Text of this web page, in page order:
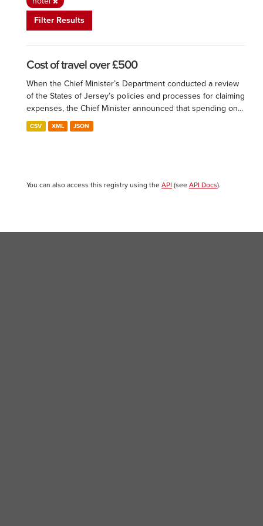
Filter Results
Cost of travel over £500
When the Chief Minister’s Department conducted a review
of the States of Jersey’s policies and processes for claiming
expenses, the Chief Minister announced that spending on...
CSV XML JSON
You can also access this registry using the API (see API Docs).